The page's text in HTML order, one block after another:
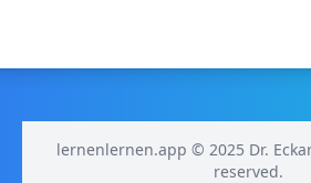
lernenlernen.app © 2025 Dr.
reserved.